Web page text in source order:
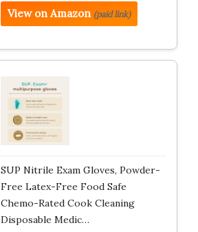
View on Amazon (paid link)
SUP Nitrile Exam Gloves, Powder-
Free Latex-Free Food Safe
Chemo-Rated Cook Cleaning
Disposable Medic…